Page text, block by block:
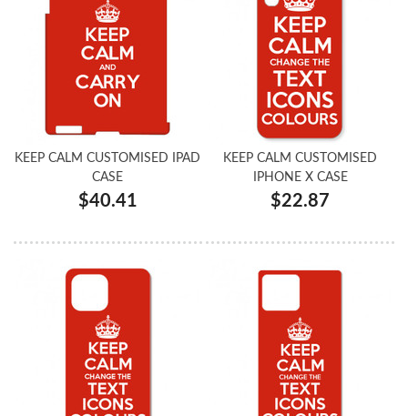
KEEP CALM CUSTOMISED IPAD
CASE
$40.41
KEEP CALM CUSTOMISED
IPHONE X CASE
$22.87